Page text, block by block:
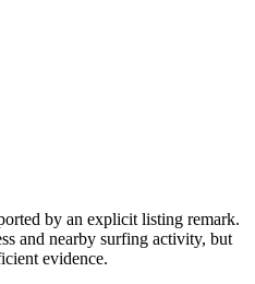
by an explicit listing remark.
and nearby surfing activity, but
evidence.